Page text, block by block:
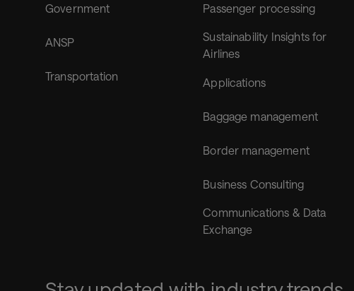
Government
ANSP
Transportation
Passenger processing
Sustainability Insights for
Airlines
Applications
Baggage management
Border management
Business Consulting
Communications & Data
Exchange